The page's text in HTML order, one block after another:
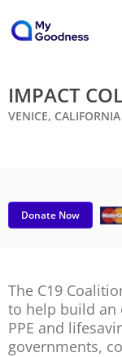
IMPACT
VENICE, CALIFORNIA
Donate Now
The C19
to help build an
PPE and
governments,